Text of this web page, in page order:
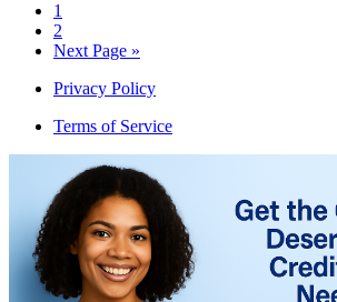
1
2
Next Page »
Privacy Policy
Terms of Service